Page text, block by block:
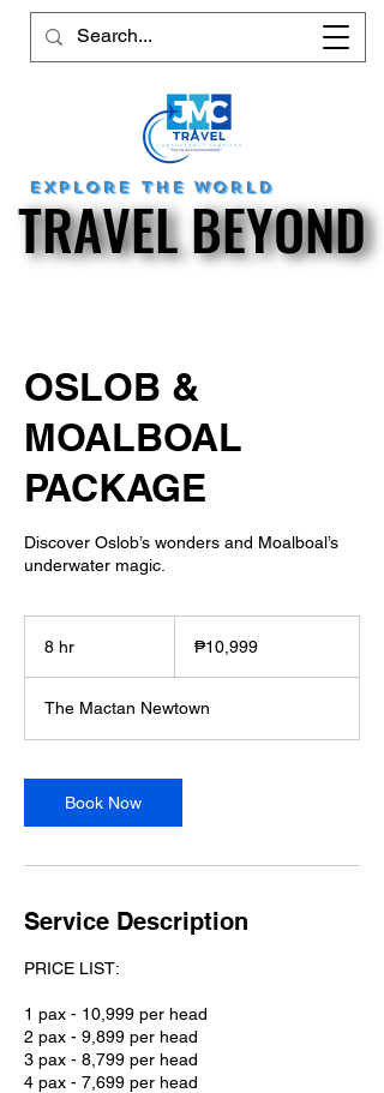
TRAVEL BEYOND
TRAVEL BEYOND
explore the world
OSLOB &
MOALBOAL
PACKAGE
Discover Oslob’s wonders and Moalboal’s
underwater magic.
8 hr
pesos₱10,999
The Mactan Newtown
Book Now
Service Description
PRICE LIST:
1 pax - 10,999 per head
2 pax - 9,899 per head
3 pax - 8,799 per head
4 pax - 7,699 per head